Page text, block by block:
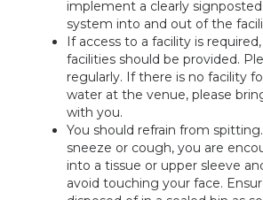
implement a clearly signposted
system into and out of the
If access to a facility is
facilities should be provided.
regularly. If there is no facility
water at the venue, please
with you.
You should refrain from
sneeze or cough, you are
into a tissue or upper sleeve
avoid touching your face.